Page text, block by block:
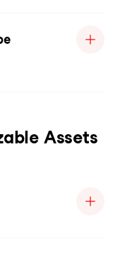
Assets